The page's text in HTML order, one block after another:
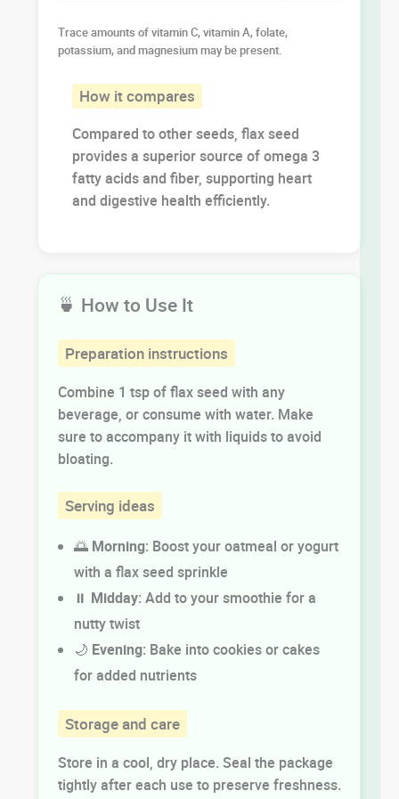
Trace amounts of vitamin C, vitamin A, folate,
potassium, and magnesium may be present.
How it compares
Compared to other seeds, flax seed
provides a superior source of omega 3
fatty acids and fiber, supporting heart
and digestive health efficiently.
🍵 How to Use It
Preparation instructions
Combine 1 tsp of flax seed with any
beverage, or consume with water. Make
sure to accompany it with liquids to avoid
bloating.
Serving ideas
🌅 Morning: Boost your oatmeal or yogurt
with a flax seed sprinkle
⏸️ Midday: Add to your smoothie for a
nutty twist
🌙 Evening: Bake into cookies or cakes
for added nutrients
Storage and care
Store in a cool, dry place. Seal the package
tightly after each use to preserve freshness.